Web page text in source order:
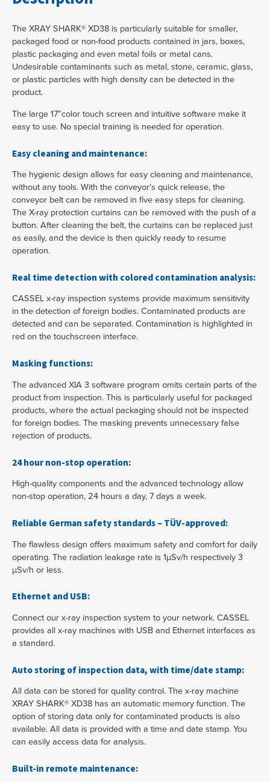
The XRAY SHARK® XD38 is particularly suitable for smaller,
packaged food or non-food products contained in jars, boxes,
plastic packaging and even metal foils or metal cans.
Undesirable contaminants such as metal, stone, ceramic, glass,
or plastic particles with high density can be detected in the
product.
The large 17”color touch screen and intuitive software make it
easy to use. No special training is needed for operation.
Easy cleaning and maintenance:
The hygienic design allows for easy cleaning and maintenance,
without any tools. With the conveyor’s quick release, the
conveyor belt can be removed in five easy steps for cleaning.
The X-ray protection curtains can be removed with the push of a
button. After cleaning the belt, the curtains can be replaced just
as easily, and the device is then quickly ready to resume
operation.
Real time detection with colored contamination analysis:
CASSEL x-ray inspection systems provide maximum sensitivity
in the detection of foreign bodies. Contaminated products are
detected and can be separated. Contamination is highlighted in
red on the touchscreen interface.
Masking functions:
The advanced XIA 3 software program omits certain parts of the
product from inspection. This is particularly useful for packaged
products, where the actual packaging should not be inspected
for foreign bodies. The masking prevents unnecessary false
rejection of products.
24 hour non-stop operation:
High-quality components and the advanced technology allow
non-stop operation, 24 hours a day, 7 days a week.
Reliable German safety standards – TÜV-approved:
The flawless design offers maximum safety and comfort for daily
operating. The radiation leakage rate is 1µSv/h respectively 3
µSv/h or less.
Ethernet and USB:
Connect our x-ray inspection system to your network. CASSEL
provides all x-ray machines with USB and Ethernet interfaces as
a standard.
Auto storing of inspection data, with time/date stamp:
All data can be stored for quality control. The x-ray machine
XRAY SHARK® XD38 has an automatic memory function. The
option of storing data only for contaminated products is also
available. All data is provided with a time and date stamp. You
can easily access data for analysis.
Built-in remote maintenance: